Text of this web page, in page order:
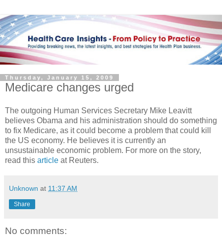
Thursday, January 15, 2009
Medicare changes urged
The outgoing Human Services Secretary Mike Leavitt
believes Obama and his administration should do something
to fix Medicare, as it could become a problem that could kill
the US economy. He believes it is currently an
unsustainable economic problem. For more on the story,
read this article at Reuters.
Unknown at 11:37 AM
Share
No comments: